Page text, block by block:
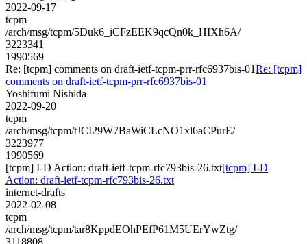
2022-09-17
tcpm
/arch/msg/tcpm/5Duk6_iCFzEEK9qcQn0k_HIXh6A/
3223341
1990569
Re: [tcpm] comments on draft-ietf-tcpm-prr-rfc6937bis-01Re: [tcpm]
comments on draft-ietf-tcpm-prr-rfc6937bis-01
Yoshifumi Nishida
2022-09-20
tcpm
/arch/msg/tcpm/tJCI29W7BaWiCLcNO1xl6aCPurE/
3223977
1990569
[tcpm] I-D Action: draft-ietf-tcpm-rfc793bis-26.txt[tcpm] I-D
Action: draft-ietf-tcpm-rfc793bis-26.txt
internet-drafts
2022-02-08
tcpm
/arch/msg/tcpm/tar8KppdEOhPEfP61M5UErYwZtg/
3118808